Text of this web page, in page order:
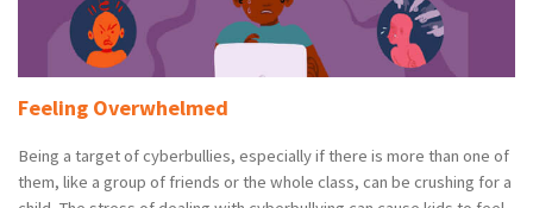
Feeling Overwhelmed
Being a target of cyberbullies, especially if there is more than one of
them, like a group of friends or the whole class, can be crushing for a